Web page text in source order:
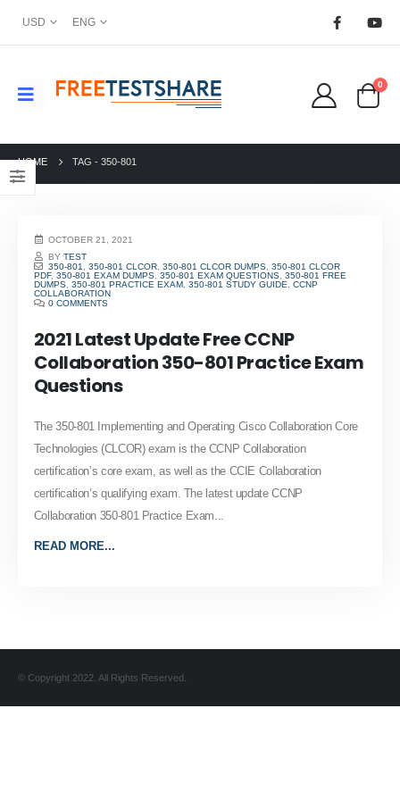
USD ENG
0
HOME TAG - 350-801
OCTOBER 21, 2021
BYTEST
350-801
,350-801 CLCOR ,350-801 CLCOR DUMPS ,350-801 CLCOR
PDF, 350-801 EXAM DUMPS, 350-801 EXAM QUESTIONS, 350-801 FREE
DUMPS, 350-801 PRACTICE EXAM, 350-801 STUDY GUIDE
CCNP
COLLABORATION
0 COMMENTS
2021 Latest Update Free CCNP
Collaboration 350-801 Practice Exam
Questions
The 350-801 Implementing and Operating Cisco Collaboration Core
Technologies (CLCOR) exam is the CCNP Collaboration
certification’s core exam, as well as the CCIE Collaboration
certification’s qualifying exam. The latest update CCNP
Collaboration 350-801 Practice Exam...
READ MORE...
© Copyright 2022. All Rights Reserved.